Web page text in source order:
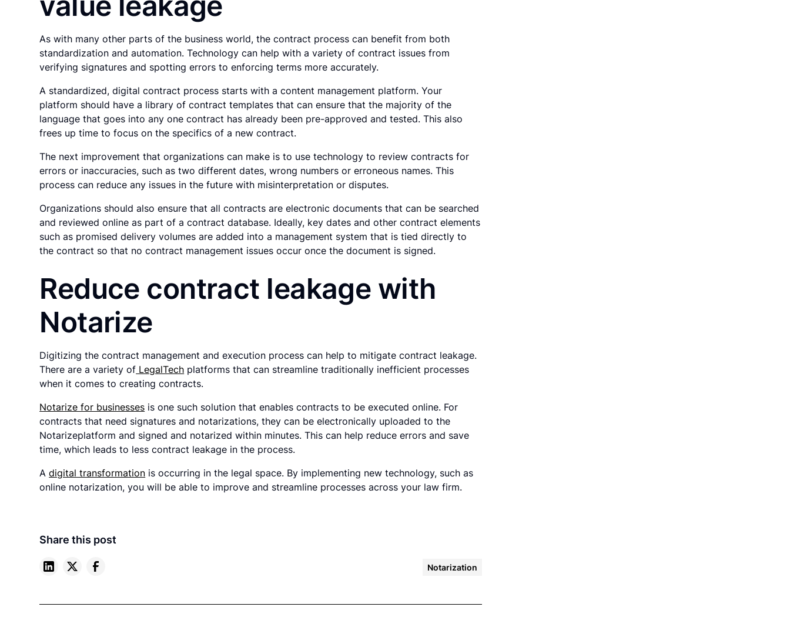
As with many other parts of the business world, the contract process can benefit from both
standardization and automation. Technology can help with a variety of contract issues from
verifying signatures and spotting errors to enforcing terms more accurately.
A standardized, digital contract process starts with a content management platform. Your
platform should have a library of contract templates that can ensure that the majority of the
language that goes into any one contract has already been pre-approved and tested. This also
frees up time to focus on the specifics of a new contract.
The next improvement that organizations can make is to use technology to review contracts for
errors or inaccuracies, such as two different dates, wrong numbers or erroneous names. This
process can reduce any issues in the future with misinterpretation or disputes.
Organizations should also ensure that all contracts are electronic documents that can be searched
and reviewed online as part of a contract database. Ideally, key dates and other contract elements
such as promised delivery volumes are added into a management system that is tied directly to
the contract so that no contract management issues occur once the document is signed.
Reduce contract leakage with
Notarize
Digitizing the contract management and execution process can help to mitigate contract leakage.
There are a variety of LegalTech platforms that can streamline traditionally inefficient processes
when it comes to creating contracts.
Notarize for businesses is one such solution that enables contracts to be executed online. For
contracts that need signatures and notarizations, they can be electronically uploaded to the
Notarizeplatform and signed and notarized within minutes. This can help reduce errors and save
time, which leads to less contract leakage in the process.
Adigital transformation is occurring in the legal space. By implementing new technology, such as
online notarization, you will be able to improve and streamline processes across your law firm.
Share this post
Notarization